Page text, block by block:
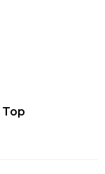
Top